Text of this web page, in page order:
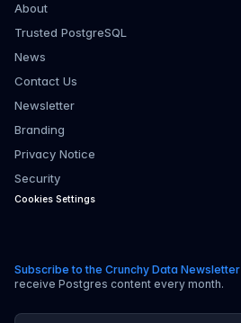
About
Trusted PostgreSQL
News
Contact Us
Newsletter
Branding
Privacy Notice
Security
Cookies Settings
Subscribe to the Crunchy Data Newsletter
receive Postgres content every month.